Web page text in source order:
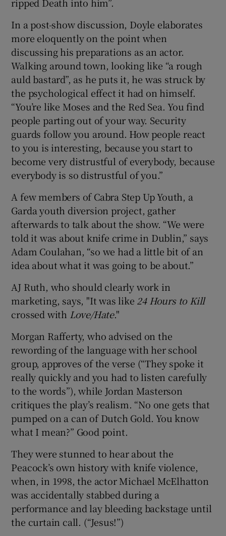
In a post-show discussion, Doyle elaborates
more eloquently on the point when
discussing his preparations as an actor.
Walking around town, looking like “a rough
auld bastard”, as he puts it, he was struck by
the psychological effect it had on himself.
“You’re like Moses and the Red Sea. You find
people parting out of your way. Security
guards follow you around. How people react
to you is interesting, because you start to
become very distrustful of everybody, because
everybody is so distrustful of you.”
A few members of Cabra Step Up Youth, a
Garda youth diversion project, gather
afterwards to talk about the show. “We were
told it was about knife crime in Dublin,” says
Adam Coulahan, “so we had a little bit of an
idea about what it was going to be about.”
AJ Ruth, who should clearly work in
marketing, says, "It was like 24 Hours to Kill
crossed with Love/Hate."
Morgan Rafferty, who advised on the
rewording of the language with her school
group, approves of the verse (“They spoke it
really quickly and you had to listen carefully
to the words”), while Jordan Masterson
critiques the play’s realism. “No one gets that
pumped on a can of Dutch Gold. You know
what I mean?” Good point.
They were stunned to hear about the
Peacock’s own history with knife violence,
when, in 1998, the actor Michael McElhatton
was accidentally stabbed during a
performance and lay bleeding backstage until
the curtain call. (“Jesus!”)